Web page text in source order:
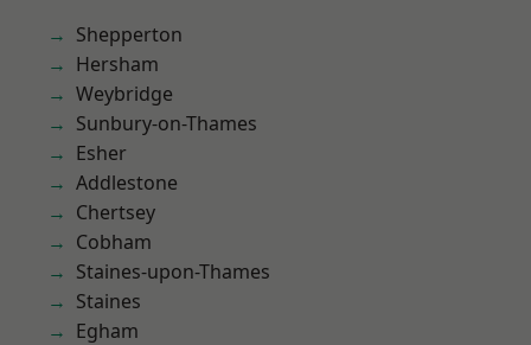
Shepperton
Hersham
Weybridge
Sunbury-on-Thames
Esher
Addlestone
Chertsey
Cobham
Staines-upon-Thames
Staines
Egham